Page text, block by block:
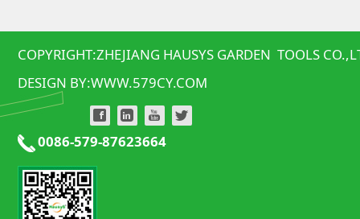
COPYRIGHT:ZHEJIANG HAUSYS GARDEN TOOLS
DESIGN BY:WWW.579CY.COM
0086-579-87623664